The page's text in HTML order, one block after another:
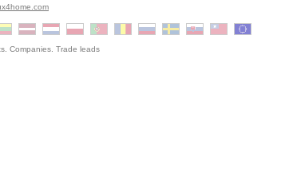
Companies. Trade leads